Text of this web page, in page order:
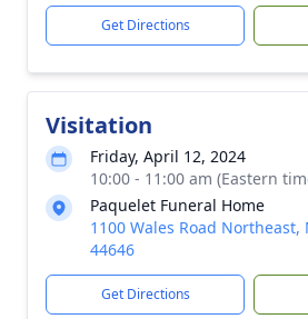
Get Directions
Visitation
Friday, April 12, 2024
10:00 - 11:00 am (Eastern
Paquelet Funeral Home
1100 Wales Road Northeast,
44646
Get Directions